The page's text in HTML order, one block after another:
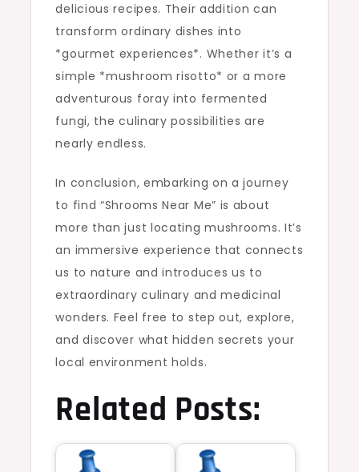
delicious recipes. Their addition can
transform ordinary dishes into
*gourmet experiences*. Whether it’s a
simple *mushroom risotto* or a more
adventurous foray into fermented
fungi, the culinary possibilities are
nearly endless.
In conclusion, embarking on a journey
to find “Shrooms Near Me” is about
more than just locating mushrooms. It’s
an immersive experience that connects
us to nature and introduces us to
extraordinary culinary and medicinal
wonders. Feel free to step out, explore,
and discover what hidden secrets your
local environment holds.
Related Posts: